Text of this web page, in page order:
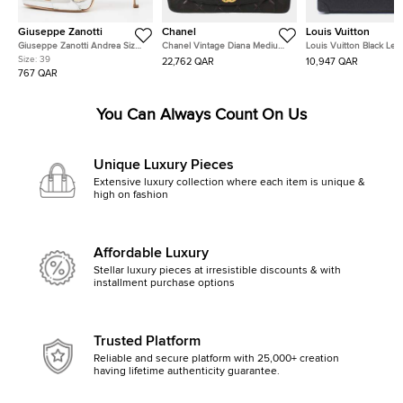
Giuseppe Zanotti
Giuseppe Zanotti Andrea Size
39 Silver Leather Slide Sandals
Size: 39
767 QAR
Chanel
Chanel Vintage Diana Medium
Black Lambskin Leather
Shoulder Bag
22,762 QAR
Louis Vuitton
Louis Vuitton Black
Shoulder Bag
10,947 QAR
You Can Always Count On Us
Unique Luxury Pieces
Extensive luxury collection where each item is unique &
high on fashion
Affordable Luxury
Stellar luxury pieces at irresistible discounts & with
installment purchase options
Trusted Platform
Reliable and secure platform with 25,000+ creation
having lifetime authenticity guarantee.